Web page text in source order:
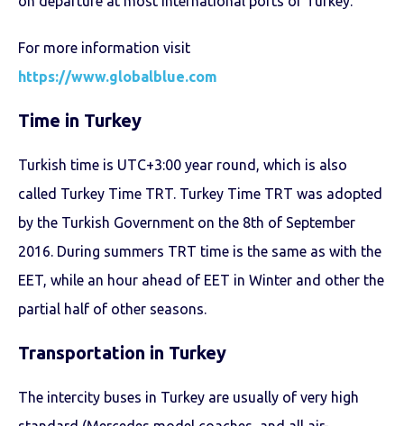
For more information visit
https://www.globalblue.com
Time in Turkey
Turkish time is UTC+3:00 year round, which is also
called Turkey Time TRT. Turkey Time TRT was adopted
by the Turkish Government on the 8th of September
2016. During summers TRT time is the same as with the
EET, while an hour ahead of EET in Winter and other the
partial half of other seasons.
Transportation in Turkey
The intercity buses in Turkey are usually of very high